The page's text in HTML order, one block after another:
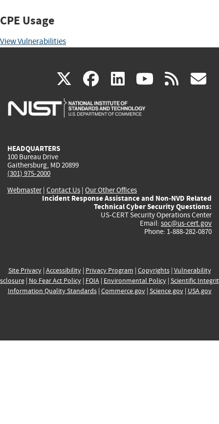
CPE Usage
View Vulnerabilities
X(link
is
facebook
(link
is
linkedin
(link
is
(link rss
HEADQUARTERS
100 Bureau Drive
Gaithersburg, MD 20899
(301) 975-2000
Webmaster| Contact Us | Our Other Offices
Incident Response Assistance and Non-NVD Related
Technical Cyber Security Questions:
US-CERT Security Operations Center
Email: soc@us-cert.gov
Phone: 1-888-282-0870
Site Privacy| Accessibility| Privacy Program | Copyrights| Vulnerability
| No Fear Act Policy| FOIA| Environmental Policy| Scientific
Information Quality Standards| Commerce.gov| Science.gov| USA.gov